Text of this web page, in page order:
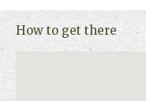
How to get there